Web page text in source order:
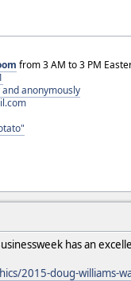
from 3 AM to 3 PM
anonymously
has an
2015-doug-williams-